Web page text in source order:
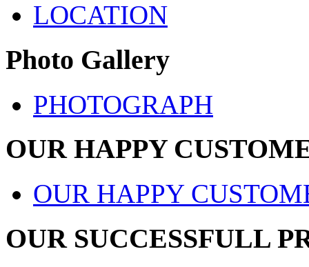
LOCATION
Photo Gallery
PHOTOGRAPH
OUR HAPPY
OUR HAPPY
OUR SUCCESSFULL